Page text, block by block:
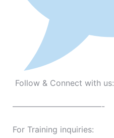
Follow & Connect with us:
———————————-
For Training inquiries: